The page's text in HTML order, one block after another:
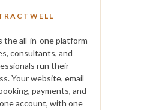
the all-in-one platform
consultants, and
run their
Your website, email
payments, and
account, with one